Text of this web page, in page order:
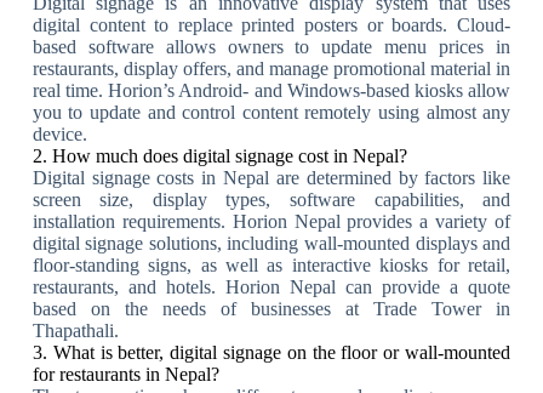
digital content to replace printed posters or boards. Cloud-
based software allows owners to update menu prices in
restaurants, display offers, and manage promotional material in
real time. Horion’s Android- and Windows-based kiosks allow
you to update and control content remotely using almost any
device.
2. How much does digital signage cost in Nepal?
Digital signage costs in Nepal are determined by factors like
screen size, display types, software capabilities, and
installation requirements. Horion Nepal provides a variety of
digital signage solutions, including wall-mounted displays and
floor-standing signs, as well as interactive kiosks for retail,
restaurants, and hotels. Horion Nepal can provide a quote
based on the needs of businesses at Trade Tower in
Thapathali.
3. What is better, digital signage on the floor or wall-mounted
for restaurants in Nepal?